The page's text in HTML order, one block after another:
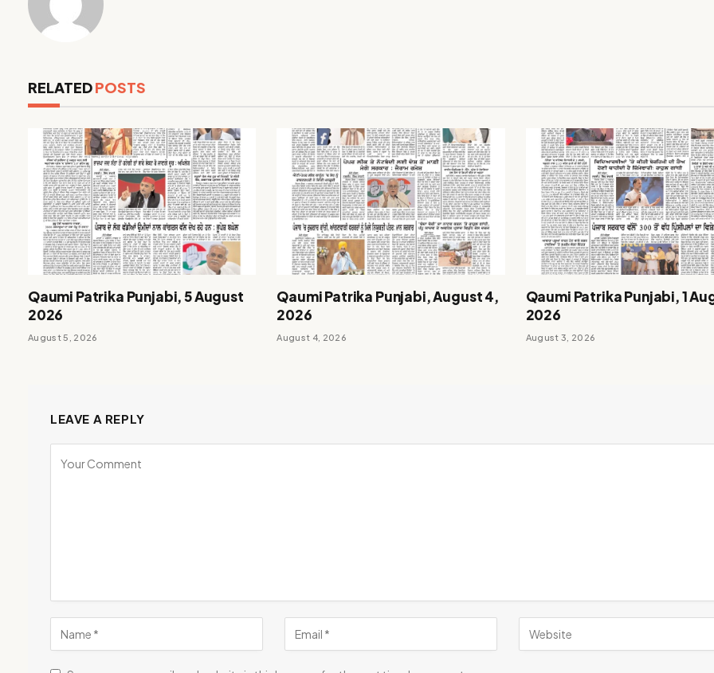
RELATEDPOSTS
Qaumi Patrika Punjabi, 5 August
2026
August 5, 2026
Qaumi Patrika Punjabi, August 4,
2026
August 4, 2026
Qaumi Patrika Punjabi, 1
2026
August 3, 2026
LEAVE A REPLY